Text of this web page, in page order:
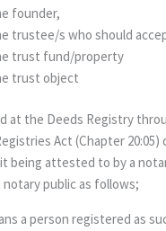
founder,
trustee/s who should
trust fund/property
trust object
at the Deeds Registry
Act (Chapter
being attested to by a
public as follows;
a person registered as